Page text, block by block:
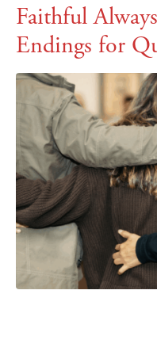
Faithful
Endings for